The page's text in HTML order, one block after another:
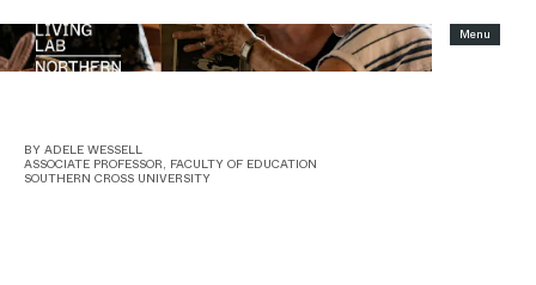
Menu
SHORT READ
BY ADELE WESSELL
ASSOCIATE PROFESSOR, FACULTY OF EDUCATION
SOUTHERN CROSS UNIVERSITY